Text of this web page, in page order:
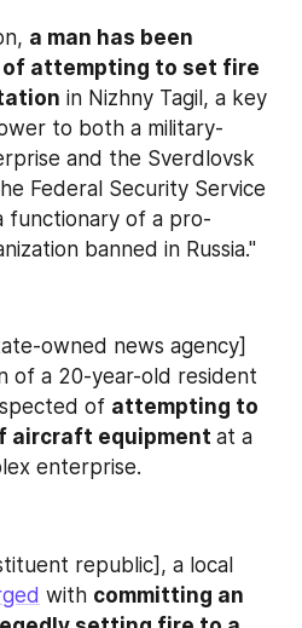
of attempting to set fire
in Nizhny Tagil, a key
to both a military-
and the Sverdlovsk
Federal Security Service
functionary of a pro-
banned in Russia."
of a 20-year-old resident
of attempting to
aircraft equipment at a
enterprise.
republic], a local
with committing an